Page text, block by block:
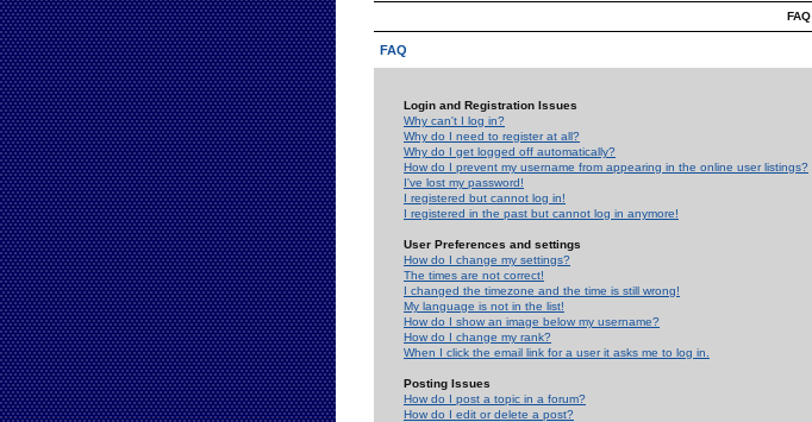
FAQ
FAQ
Login and Registration Issues
Why can't I log in?
Why do I need to register at all?
Why do I get logged off automatically?
How do I prevent my username from appearing in the online user listings?
I've lost my password!
I registered but cannot log in!
I registered in the past but cannot log in anymore!
User Preferences and settings
How do I change my settings?
The times are not correct!
I changed the timezone and the time is still wrong!
My language is not in the list!
How do I show an image below my username?
How do I change my rank?
When I click the email link for a user it asks me to log in.
Posting Issues
How do I post a topic in a forum?
How do I edit or delete a post?